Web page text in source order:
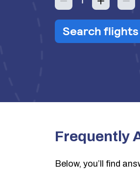
Frequently
Below, you’ll find